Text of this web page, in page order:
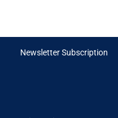
Newsletter Subscription